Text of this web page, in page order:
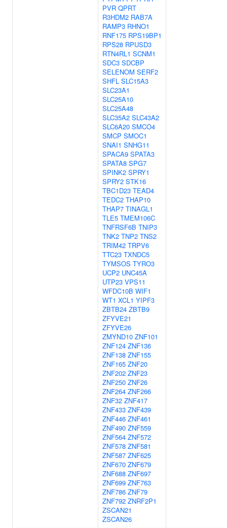
PVR QPRT
R3HDM2 RAB7A
RAMP3 RHNO1
RNF175 RPS19BP1
RPS28 RPUSD3
RTN4RL1 SCNM1
SDC3 SDCBP
SELENOM SERF2
SHFL SLC15A3
SLC23A1
SLC25A10
SLC25A48
SLC35A2 SLC43A2
SLC6A20 SMCO4
SMCP SMOC1
SNAI1 SNHG11
SPACA9 SPATA3
SPATA8 SPG7
SPINK2 SPRY1
SPRY2 STK16
TBC1D23 TEAD4
TEDC2 THAP10
THAP7 TINAGL1
TLE5 TMEM106C
TNFRSF6B TNIP3
TNK2 TNP2 TNS2
TRIM42 TRPV6
TTC23 TXNDC5
TYMSOS TYRO3
UCP2 UNC45A
UTP23 VPS11
WFDC10B WIF1
WT1 XCL1 YIPF3
ZBTB24 ZBTB9
ZFYVE21
ZFYVE26
ZMYND10 ZNF101
ZNF124 ZNF136
ZNF138 ZNF155
ZNF165 ZNF20
ZNF202 ZNF23
ZNF250 ZNF26
ZNF264 ZNF266
ZNF32 ZNF417
ZNF433 ZNF439
ZNF446 ZNF461
ZNF490 ZNF559
ZNF564 ZNF572
ZNF578 ZNF581
ZNF587 ZNF625
ZNF670 ZNF679
ZNF688 ZNF697
ZNF699 ZNF763
ZNF786 ZNF79
ZNF792 ZNRF2P1
ZSCAN21
ZSCAN26